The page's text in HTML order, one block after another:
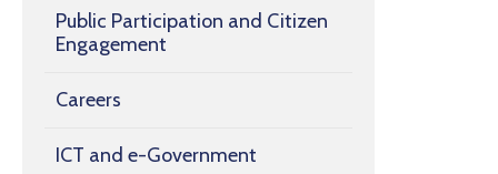
Public Participation and Citizen
Engagement
Careers
ICT and e-Government